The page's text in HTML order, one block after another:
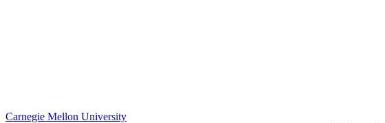
Carnegie Mellon University